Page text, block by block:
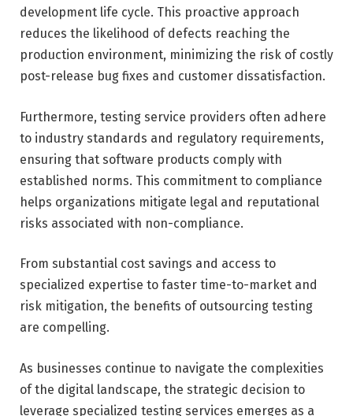
development life cycle. This proactive approach
reduces the likelihood of defects reaching the
production environment, minimizing the risk of costly
post-release bug fixes and customer dissatisfaction.
Furthermore, testing service providers often adhere
to industry standards and regulatory requirements,
ensuring that software products comply with
established norms. This commitment to compliance
helps organizations mitigate legal and reputational
risks associated with non-compliance.
From substantial cost savings and access to
specialized expertise to faster time-to-market and
risk mitigation, the benefits of outsourcing testing
are compelling.
As businesses continue to navigate the complexities
of the digital landscape, the strategic decision to
leverage specialized testing services emerges as a